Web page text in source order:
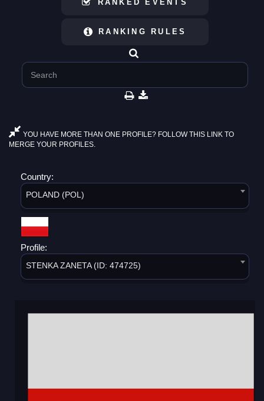
RANKED EVENTS
RANKING RULES
YOU HAVE MORE THAN ONE PROFILE? FOLLOW THIS LINK TO
MERGE YOUR PROFILES.
Country:
POLAND (POL)
Profile:
STENKA ZANETA (ID: 474725)